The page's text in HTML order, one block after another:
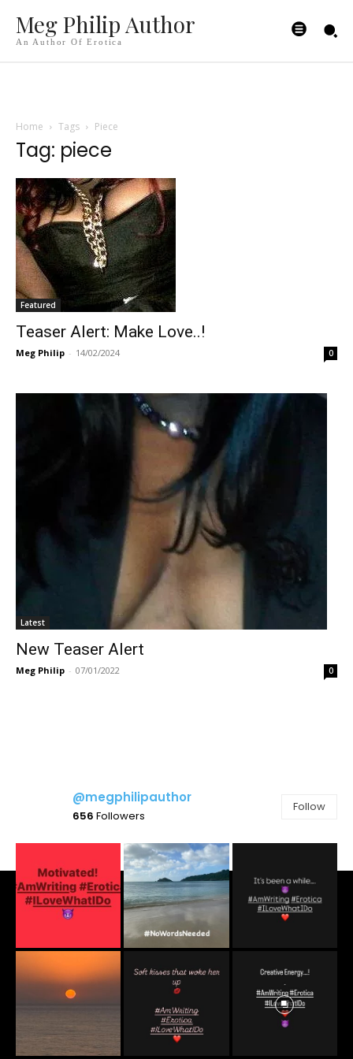
Meg Philip Author
An Author Of Erotica
Home Tags Piece
Tag: piece
Featured
Teaser Alert: Make Love..!
Meg Philip - 14/02/2024 0
Latest
New Teaser Alert
Meg Philip - 07/01/2022 0
@megphilipauthor
656 Followers
Follow